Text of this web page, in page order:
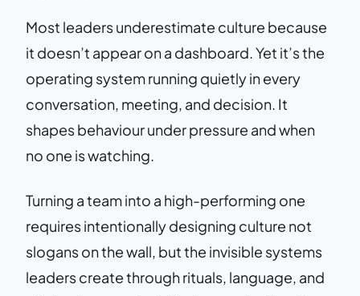
Most leaders underestimate culture because
it doesn’t appear on a dashboard. Yet it’s the
operating system running quietly in every
conversation, meeting, and decision. It
shapes behaviour under pressure and when
no one is watching.
Turning a team into a high-performing one
requires intentionally designing culture not
slogans on the wall, but the invisible systems
leaders create through rituals, language, and